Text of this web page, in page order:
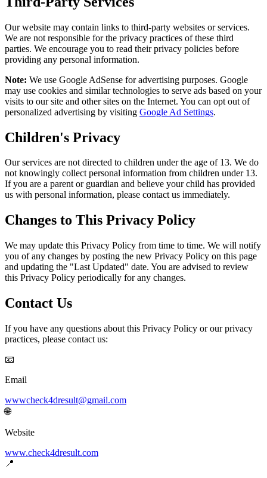
Our website may contain links to third-party websites or services.
We are not responsible for the privacy practices of these third
parties. We encourage you to read their privacy policies before
providing any personal information.
Note: We use Google AdSense for advertising purposes. Google
may use cookies and similar technologies to serve ads based on your
visits to our site and other sites on the Internet. You can opt out of
personalized advertising by visiting Google Ad Settings.
Children's Privacy
Our services are not directed to children under the age of 13. We do
not knowingly collect personal information from children under 13.
If you are a parent or guardian and believe your child has provided
us with personal information, please contact us immediately.
Changes to This Privacy Policy
We may update this Privacy Policy from time to time. We will notify
you of any changes by posting the new Privacy Policy on this page
and updating the "Last Updated" date. You are advised to review
this Privacy Policy periodically for any changes.
Contact Us
If you have any questions about this Privacy Policy or our privacy
practices, please contact us:
📧
Email
wwwcheck4dresult@gmail.com
🌐
Website
www.check4dresult.com
📍